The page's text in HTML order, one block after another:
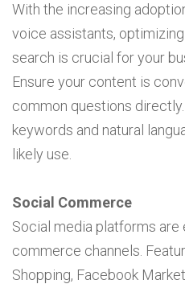
With the increasing
voice assistants,
search is crucial for your
Ensure your content is
common questions
keywords and natural
likely use.
Social Commerce
Social media platforms are
commerce channels.
Shopping, Facebook